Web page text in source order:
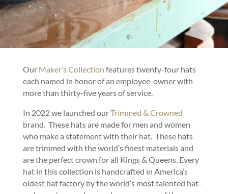
Our Maker’s Collection features twenty-four hats
each named in honor of an employee-owner with
more than thirty-five years of service.
In 2022 we launched ourTrimmed & Crowned
brand. These hats are made for men and women
who make a statement with their hat. These hats
are trimmed with the world’s finest materials and
are the perfect crown for all Kings & Queens. Every
hat in this collection is handcrafted in America’s
oldest hat factory by the world’s most talented hat-